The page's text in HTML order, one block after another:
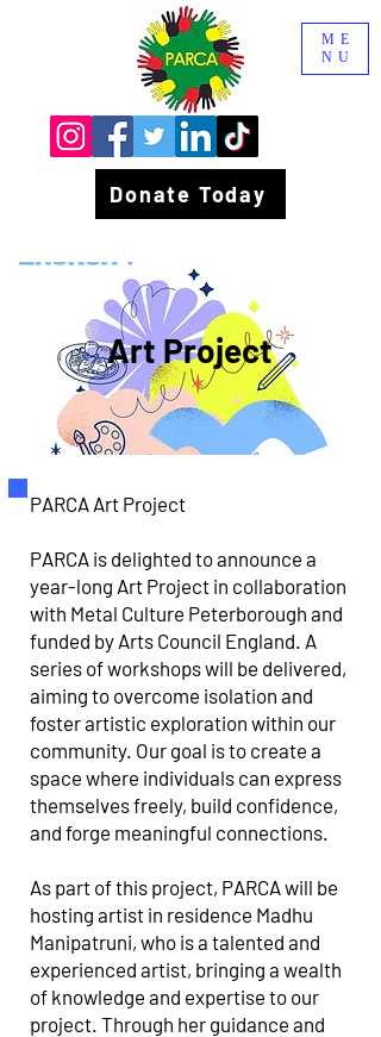
Donate Today
ME
NU
Art Project
PARCA Art Project
PARCA is delighted to announce a
year-long Art Project in collaboration
with Metal Culture Peterborough and
funded by Arts Council England. A
series of workshops will be delivered,
aiming to overcome isolation and
foster artistic exploration within our
community. Our goal is to create a
space where individuals can express
themselves freely, build confidence,
and forge meaningful connections.
As part of this project, PARCA will be
hosting artist in residence Madhu
Manipatruni, who is a talented and
experienced artist, bringing a wealth
of knowledge and expertise to our
project. Through her guidance and